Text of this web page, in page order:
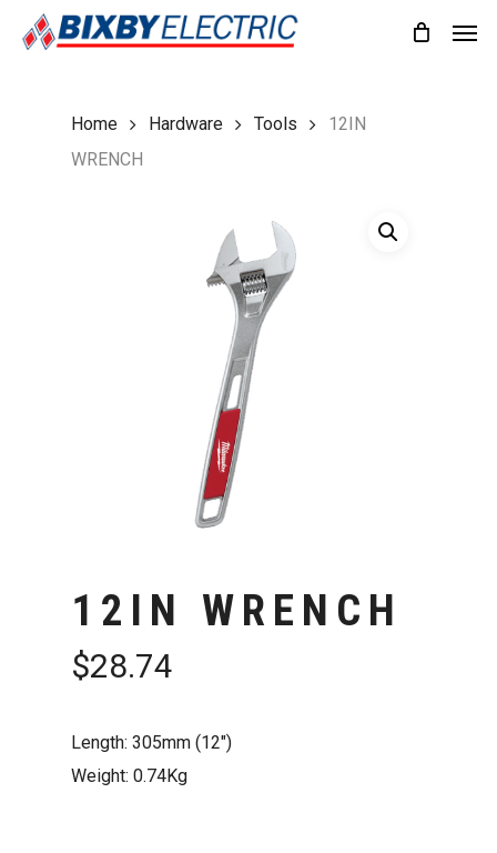
Home Hardware Tools
12IN
WRENCH
12IN WRENCH
$28.74
Length: 305mm (12″)
Weight: 0.74Kg